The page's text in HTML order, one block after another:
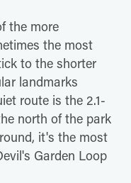
the more
the most
to the shorter
landmarks
route is the 2.1-
north of the park
it's the most
Garden Loop